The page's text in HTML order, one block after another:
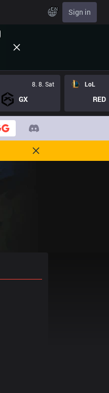
EN Sign in
8. 8. Sat
GX
LoL
RED